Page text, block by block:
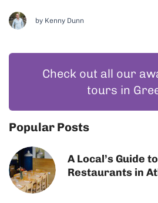
any foodie...
by Kenny Dunn
Check out all our
tours in
Popular Posts
A Local’s Guide
Restaurants in